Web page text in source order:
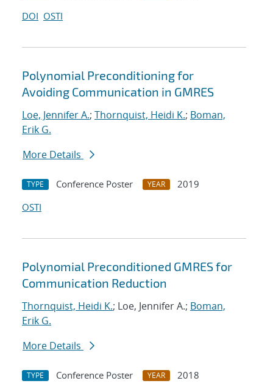
DOI OSTI
Polynomial Preconditioning for
Avoiding Communication in GMRES
Loe, Jennifer A.; Thornquist, Heidi K.; Boman,
Erik G.
More Details
TYPE Conference Poster YEAR
2019
OSTI
Polynomial Preconditioned GMRES for
Communication Reduction
Thornquist, Heidi K.; Loe, Jennifer A.; Boman,
Erik G.
More Details
TYPE Conference Poster YEAR
2018